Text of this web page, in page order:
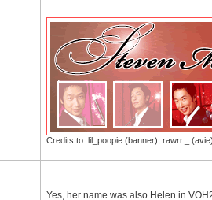
Credits to: lil_poopie (banner), rawrr._
Yes, her name was also Helen in